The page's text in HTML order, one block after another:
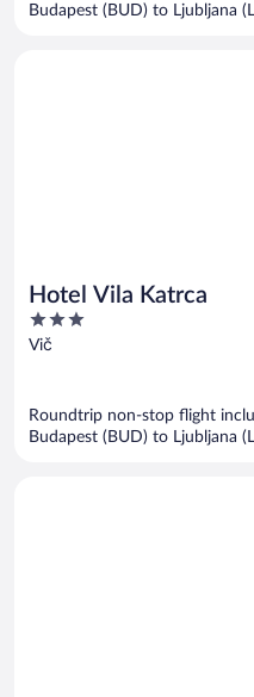
Budapest (BUD) to Ljubljana
Hotel Vila Katrca
3
out
Vič
Roundtrip non-stop flight
Budapest (BUD) to Ljubljana